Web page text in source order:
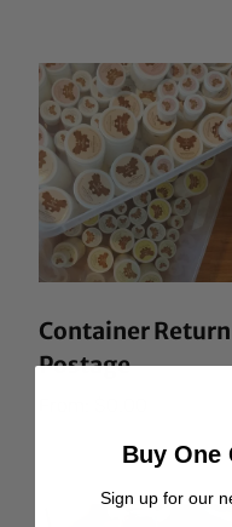
Container Return
Postage
Buy One
Sign up for our